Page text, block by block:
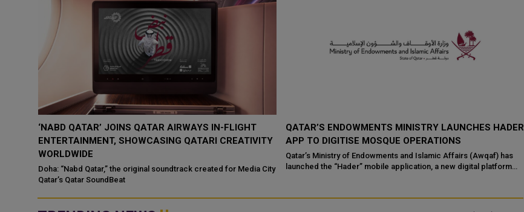
‘NABD QATAR’ JOINS QATAR AIRWAYS IN-FLIGHT
ENTERTAINMENT, SHOWCASING QATARI CREATIVITY
WORLDWIDE
Doha: “Nabd Qatar,” the original soundtrack created for Media City
Qatar’s Qatar SoundBeat
QATAR’S ENDOWMENTS MINISTRY LAUNCHES HADER
APP TO DIGITISE MOSQUE OPERATIONS
Qatar’s Ministry of Endowments and Islamic Affairs (Awqaf) has
launched the “Hader” mobile application, a new digital platform